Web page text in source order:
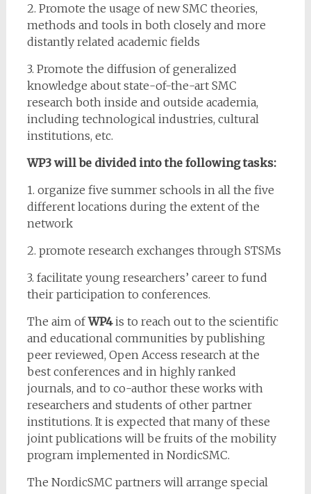
2. Promote the usage of new SMC theories,
methods and tools in both closely and more
distantly related academic fields
3. Promote the diffusion of generalized
knowledge about state-of-the-art SMC
research both inside and outside academia,
including technological industries, cultural
institutions, etc.
WP3 will be divided into the following tasks:
1. organize five summer schools in all the five
different locations during the extent of the
network
2. promote research exchanges through STSMs
3. facilitate young researchers’ career to fund
their participation to conferences.
The aim ofWP4is to reach out to the scientific
and educational communities by publishing
peer reviewed, Open Access research at the
best conferences and in highly ranked
journals, and to co-author these works with
researchers and students of other partner
institutions. It is expected that many of these
joint publications will be fruits of the mobility
program implemented in NordicSMC.
The NordicSMC partners will arrange special